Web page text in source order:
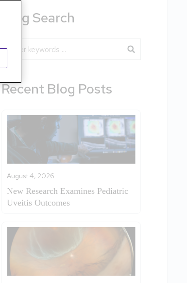
Blog Search
Blog Search
Recent Blog Posts
August 4, 2026
New Research Examines Pediatric
Uveitis Outcomes